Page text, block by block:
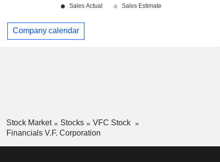
Company calendar
Stock Market Stocks
VFC Stock
Financials V.F. Corporation